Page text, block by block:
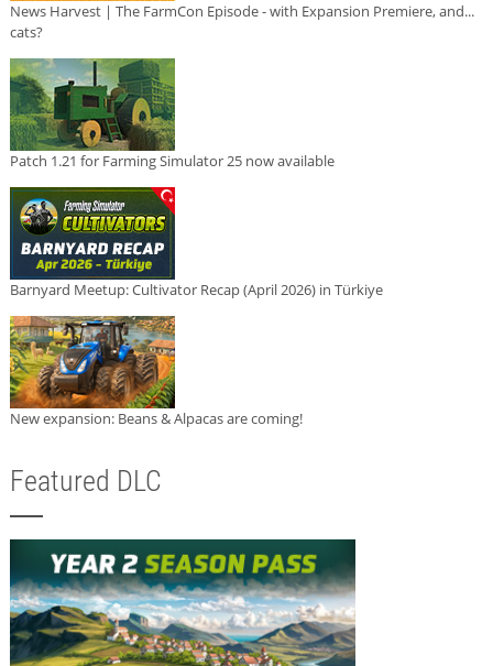
News Harvest | The FarmCon Episode - with Expansion Premiere, and...
cats?
Patch 1.21 for Farming Simulator 25 now available
Barnyard Meetup: Cultivator Recap (April 2026) in Türkiye
New expansion: Beans & Alpacas are coming!
Featured DLC